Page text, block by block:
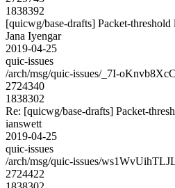
1838392
[quicwg/base-drafts] Packet-
Jana Iyengar
2019-04-25
quic-issues
/arch/msg/quic-issues/_7I-
2724340
1838302
Re: [quicwg/base-drafts] Packet-
ianswett
2019-04-25
quic-issues
/arch/msg/quic-issues/
2724422